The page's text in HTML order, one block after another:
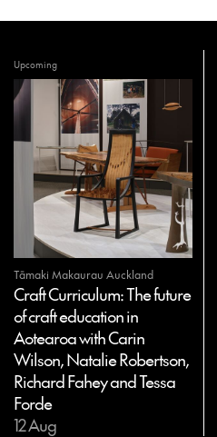
Upcoming
Tāmaki Makaurau Auckland
Craft Curriculum: The future
of craft education in
Aotearoa with Carin
Wilson, Natalie Robertson,
Richard Fahey and Tessa
Forde
12 Aug